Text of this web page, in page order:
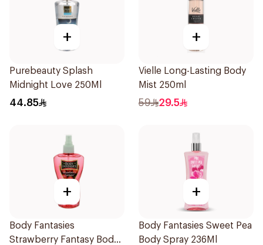
+
Purebeauty Splash
Midnight Love 250Ml
44.85
+
Vielle Long-Lasting Body
Mist 250ml
59 29.5
+
Body Fantasies
Strawberry Fantasy Body
+
Body Fantasies Sweet Pea
Body Spray 236Ml